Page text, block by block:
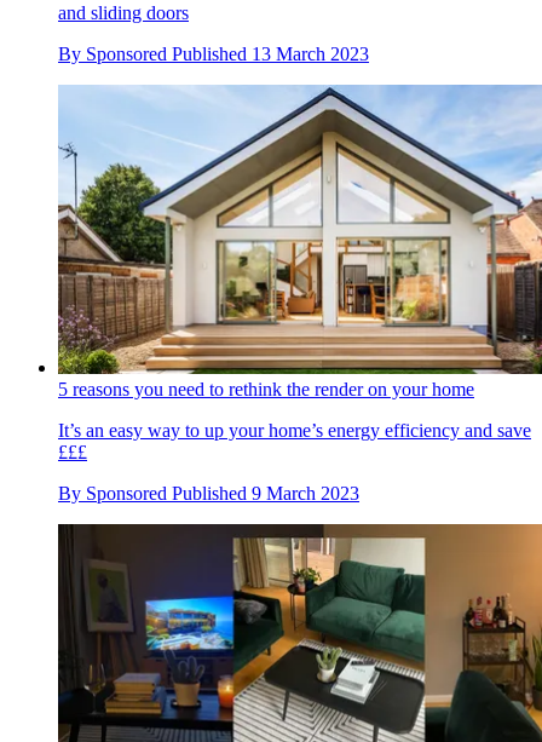
and sliding doors
By Sponsored Published 13 March 2023
5 reasons you need to rethink the render on your home
It’s an easy way to up your home’s energy efficiency and save
£££
By Sponsored Published 9 March 2023